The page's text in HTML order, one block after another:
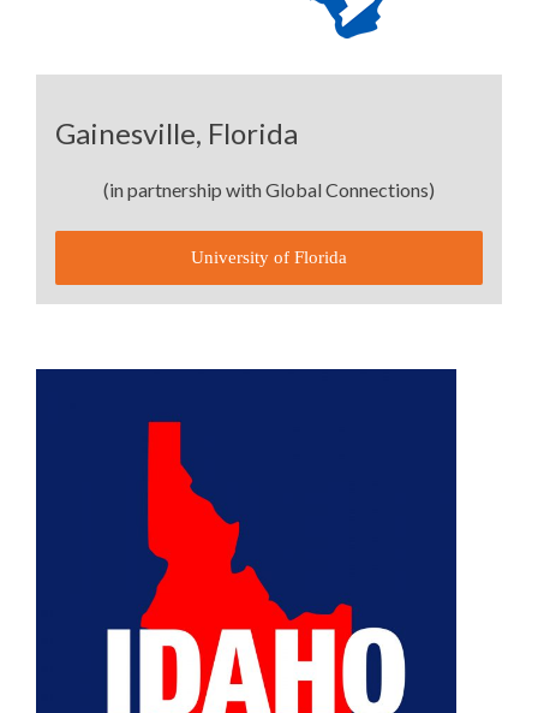
Gainesville, Florida
(in partnership with Global Connections)
University of Florida